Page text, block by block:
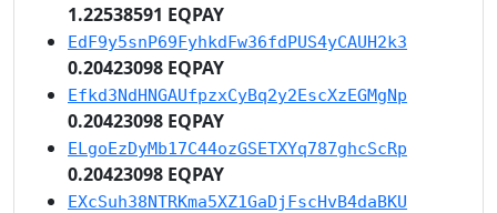
1.22538591 EQPAY
EdF9y5snP69FyhkdFw36fdPUS4yCAUH2k3
0.20423098 EQPAY
Efkd3NdHNGAUfpzxCyBq2y2EscXzEGMgNp
0.20423098 EQPAY
ELgoEzDyMb17C44ozGSETXYq787ghcScRp
0.20423098 EQPAY
EXcSuh38NTRKma5XZ1GaDjFscHvB4daBKU